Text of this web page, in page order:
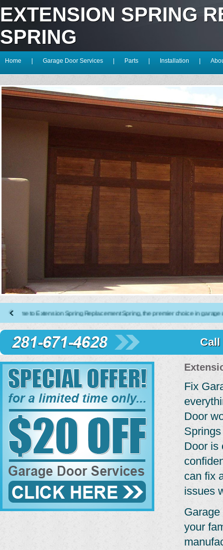
EXTENSION SPRING
SPRING
Home Garage Door Services Parts Installation
to Extension Spring Replacement Spring, the premier choice in garage door
Fix
Door
Door is
can fix
issues
your